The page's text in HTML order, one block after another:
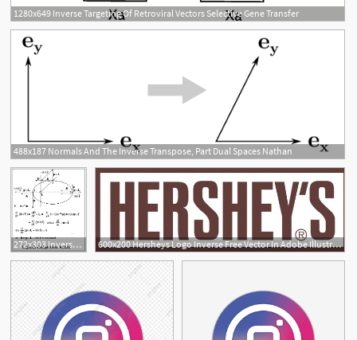
1280x649 Inverse Targeting Of Retroviral Vectors Selective Gene Transfer
488x187 Normals And The Inverse Transpose, Part Dual Spaces Nathan
272x303 Inverse Square Orbits
2
600x200 Hersheys Logo Inverse Free Vector In Adobe Illustrator
2